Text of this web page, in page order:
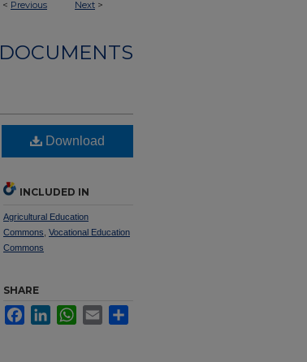
< Previous Next >
DOCUMENTS
Download
INCLUDED IN
Agricultural Education
Commons Vocational Education
Commons
SHARE
FacebookLinkedInWhatsApp
Email